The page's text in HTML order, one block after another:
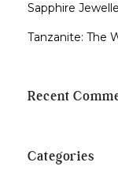
Sapphire
Tanzanite: The
Recent
Categories